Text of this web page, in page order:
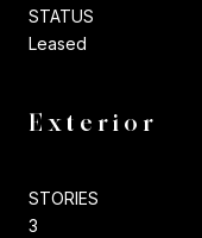
STATUS
Leased
Exterior
STORIES
3